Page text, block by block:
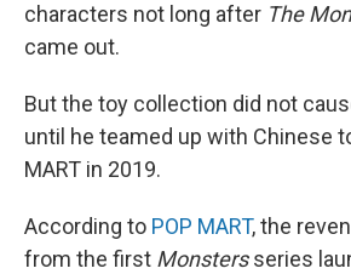
characters not long after The
came out.
But the toy collection did not
until he teamed up with Chinese
MART in 2019.
According to POP MART, the
from the first Monstersseries